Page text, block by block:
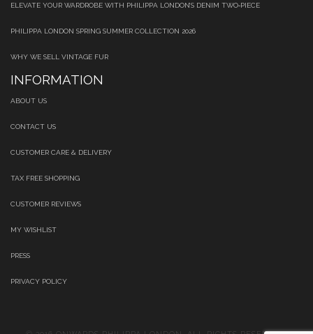
ELEVATE YOUR WARDROBE WITH PHILIPPA LONDON’S DENIM TWO‑PIECE
PHILIPPA LONDON SPRING SUMMER COLLECTION 2026
WHY WE SELL VINTAGE FUR
INFORMATION
ABOUT US
CONTACT US
CUSTOMER CARE & DELIVERY
TAX FREE SHOPPING
CUSTOMER REVIEWS
MY WISHLIST
PRESS
PRIVACY POLICY